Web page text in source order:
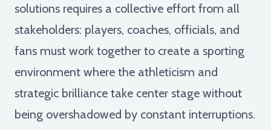
solutions requires a collective effort from all
stakeholders: players, coaches, officials, and
fans must work together to create a sporting
environment where the athleticism and
strategic brilliance take center stage without
being overshadowed by constant interruptions.